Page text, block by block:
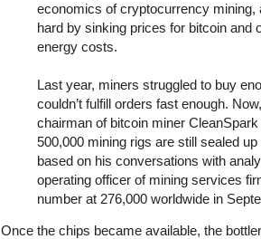
economics of cryptocurrency mining,
hard by sinking prices for bitcoin and
energy costs.
Last year, miners struggled to buy
couldn’t fulfill orders fast enough.
chairman of bitcoin miner
500,000 mining rigs are still sealed
based on his conversations with
operating officer of mining services
number at 276,000 worldwide in
Once the chips became available, the